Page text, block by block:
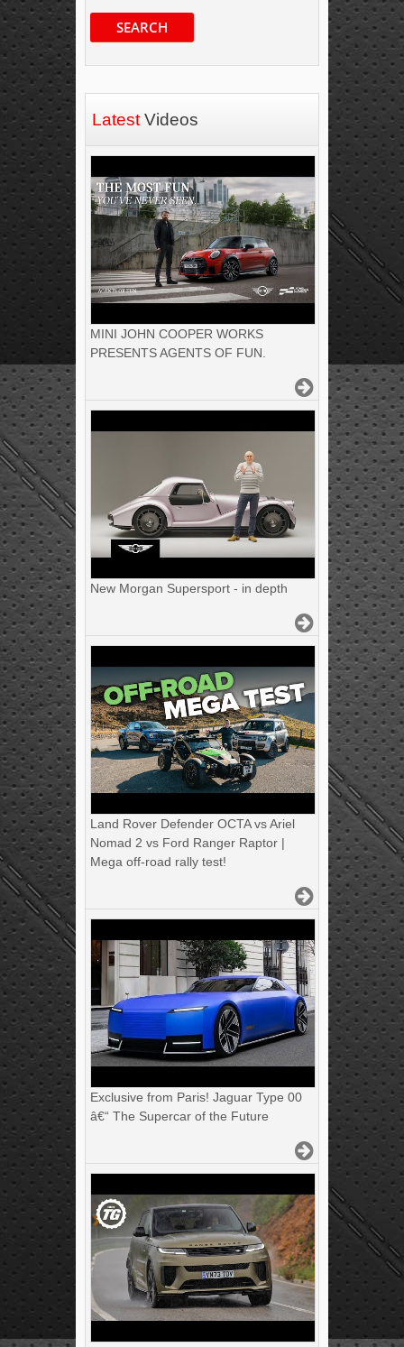
SEARCH
Latest Videos
MINI JOHN COOPER WORKS
PRESENTS AGENTS OF FUN.
New Morgan Supersport - in depth
Land Rover Defender OCTA vs Ariel
Nomad 2 vs Ford Ranger Raptor |
Mega off-road rally test!
Exclusive from Paris! Jaguar Type 00
â€“ The Supercar of the Future